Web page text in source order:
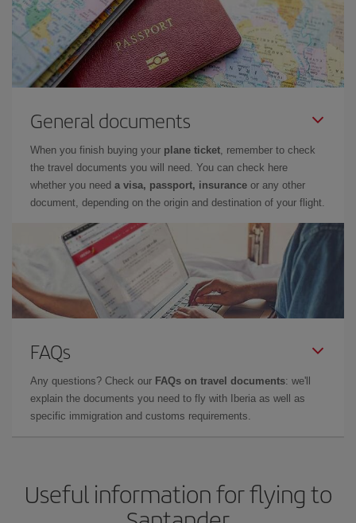
General documents
When you finish buying your plane ticket , remember to check
the travel documents you will need. You can check here
whether you need a visa, passport, insurance or any other
document, depending on the origin and destination of your flight.
FAQs
Any questions? Check our FAQs on travel documents: we'll
explain the documents you need to fly with Iberia as well as
specific immigration and customs requirements.
Useful information for flying to